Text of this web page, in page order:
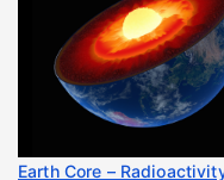
Earth Core –